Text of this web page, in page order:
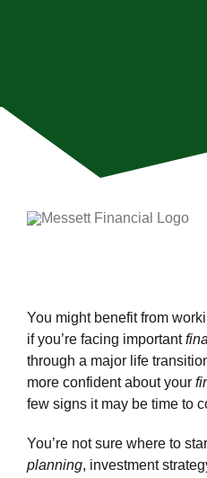
What Can We Do For
How We Work
You might benefit from
if you’re facing important
through a major life
more confident about your
few signs it may be time to
You’re not sure where to
planning, investment